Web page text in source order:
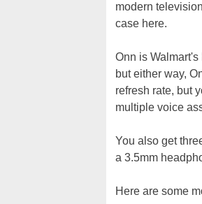
modern
case here.
Onn is
but either way,
refresh rate, but
multiple voice
You also get
a 3.5mm
Here are some